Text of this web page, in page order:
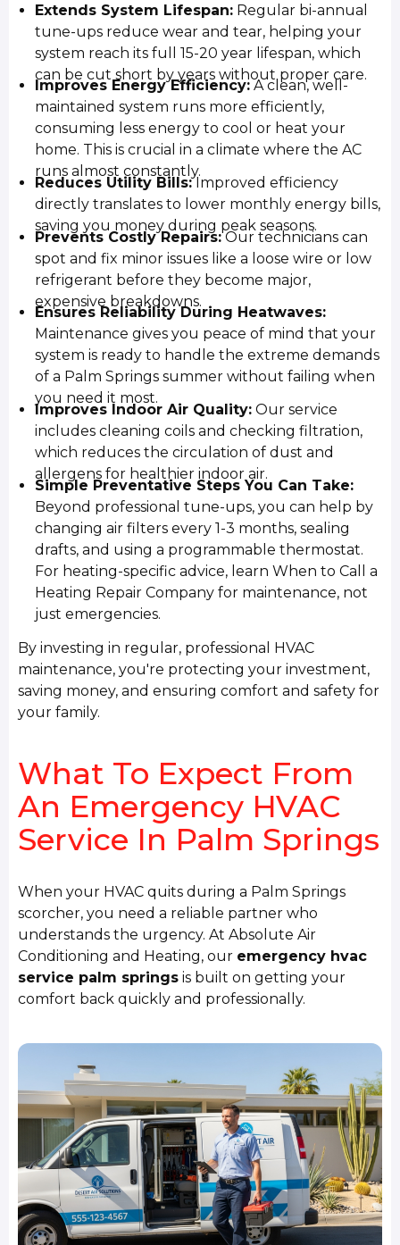
Extends System Lifespan: Regular bi-annual
tune-ups reduce wear and tear, helping your
system reach its full 15-20 year lifespan, which
can be cut short by years without proper care.
Improves Energy Efficiency: A clean, well-
maintained system runs more efficiently,
consuming less energy to cool or heat your
home. This is crucial in a climate where the AC
runs almost constantly.
Reduces Utility Bills:Improved efficiency
directly translates to lower monthly energy bills,
saving you money during peak seasons.
Prevents Costly Repairs:Our technicians can
spot and fix minor issues like a loose wire or low
refrigerant before they become major,
expensive breakdowns.
Ensures Reliability During Heatwaves:
Maintenance gives you peace of mind that your
system is ready to handle the extreme demands
of a Palm Springs summer without failing when
you need it most.
Improves Indoor Air Quality: Our service
includes cleaning coils and checking filtration,
which reduces the circulation of dust and
allergens for healthier indoor air.
Simple Preventative Steps You Can Take:
Beyond professional tune-ups, you can help by
changing air filters every 1-3 months, sealing
drafts, and using a programmable thermostat.
For heating-specific advice, learn When to Call a
Heating Repair Company for maintenance, not
just emergencies.
By investing in regular, professional HVAC
maintenance, you're protecting your investment,
saving money, and ensuring comfort and safety for
your family.
What To Expect From
An Emergency HVAC
Service In Palm Springs
When your HVAC quits during a Palm Springs
scorcher, you need a reliable partner who
understands the urgency. At Absolute Air
Conditioning and Heating, our emergency hvac
service palm springs is built on getting your
comfort back quickly and professionally.